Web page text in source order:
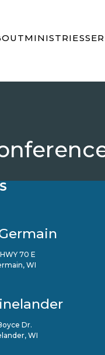
MINISTRIES
70 E
WI
Dr.
WI